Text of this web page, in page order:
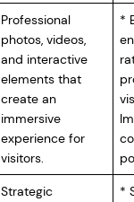
Professional
photos, videos,
and interactive
elements that
create an
immersive
experience for
visitors.
*
Strategic
*